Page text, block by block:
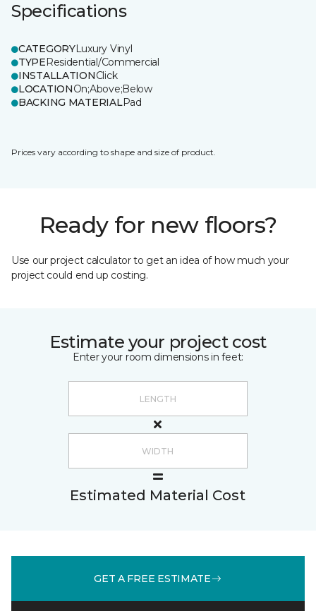
Specifications
CATEGORYLuxury Vinyl
TYPEResidential/Commercial
INSTALLATIONClick
LOCATIONOn;Above;Below
BACKING MATERIALPad
Prices vary according to shape and size of product.
Ready for new floors?
Use our project calculator to get an idea of how much your
project could end up costing.
Estimate your project cost
Enter your room dimensions in feet:
Estimated Material Cost
GET A FREE ESTIMATE